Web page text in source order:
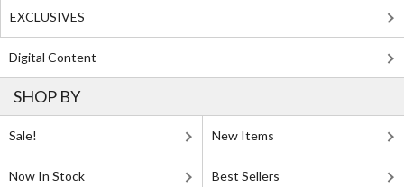
EXCLUSIVES
Digital Content
SHOP BY
Sale! New Items
Now In Stock Best Sellers